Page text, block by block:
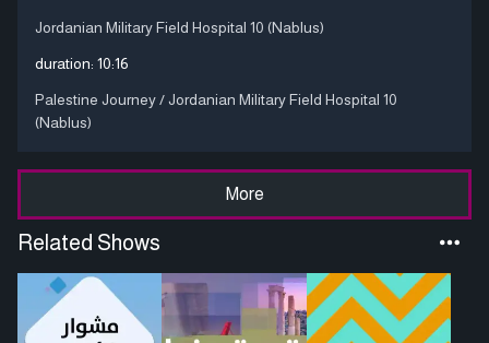
Jordanian Military Field Hospital 10 (Nablus)
duration: 10:16
Palestine Journey / Jordanian Military Field Hospital 10
(Nablus)
More
Related Shows